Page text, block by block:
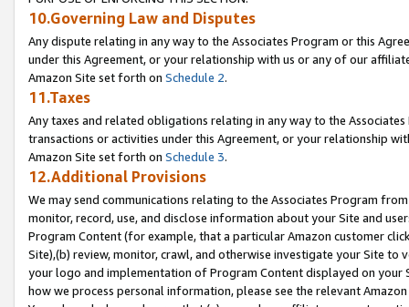
10.Governing Law and Disputes
Any dispute relating in any way to the Associates Program or this
under this Agreement, or your relationship with us or any of our
Amazon Site set forth on Schedule 2.
11.Taxes
Any taxes and related obligations relating in any way to the
transactions or activities under this Agreement, or your relationship
Amazon Site set forth on Schedule 3.
12.Additional Provisions
We may send communications relating to the Associates Program
monitor, record, use, and disclose information about your Site and
Program Content (for example, that a particular Amazon customer
Site),(b) review, monitor, crawl, and otherwise investigate your Site
your logo and implementation of Program Content displayed on
how we process personal information, please see the relevant